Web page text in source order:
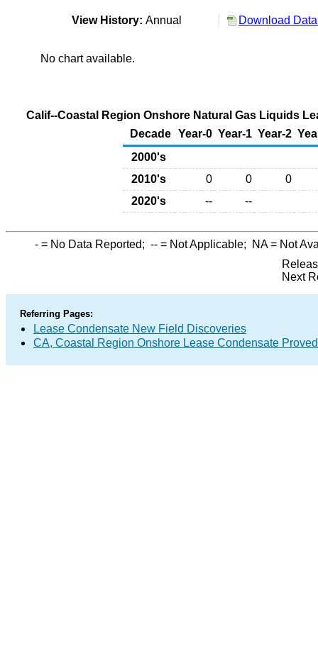
View History: Annual Download
No chart available.
Calif--Coastal Region Onshore Natural Gas Liquids
Decade Year-0 Year-1 Year-2
2000's
2010's
0 0
0
2020's
-- --
- = No Data Reported; -- = Not Applicable; NA= Not
Next
Referring Pages:
Lease Condensate New Field Discoveries
CA, Coastal Region Onshore Lease Condensate